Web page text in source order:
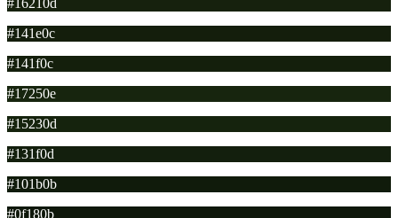
#141e0c
#141f0c
#17250e
#15230d
#131f0d
#101b0b
#0f180b